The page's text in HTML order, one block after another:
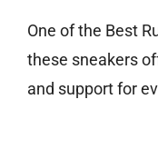
One of the Best
these sneakers
and support for